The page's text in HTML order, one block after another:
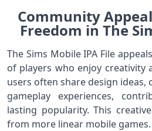
Community
Freedom in The
The Sims Mobile IPA File
of players who enjoy creativity
users often share design ideas,
gameplay experiences,
lasting popularity. This
from more linear mobile games.